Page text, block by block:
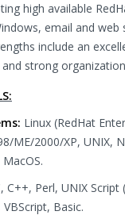
high available
email and web
include an
strong
Linux (RedHat
ME/2000/XP, UNIX,
C++, Perl, UNIX Script
Basic.